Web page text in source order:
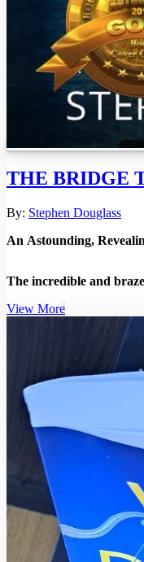
THE BRIDGE
By: Stephen Douglass
An Astounding,
The incredible and
View More